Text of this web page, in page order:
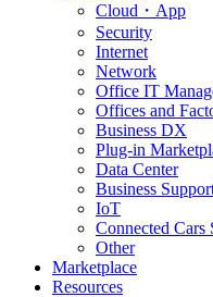
Cloud・App
Security
Internet
Network
Office IT
Offices and
Business DX
Plug-in
Data Center
Business
IoT
Connected Cars
Other
Marketplace
Resources